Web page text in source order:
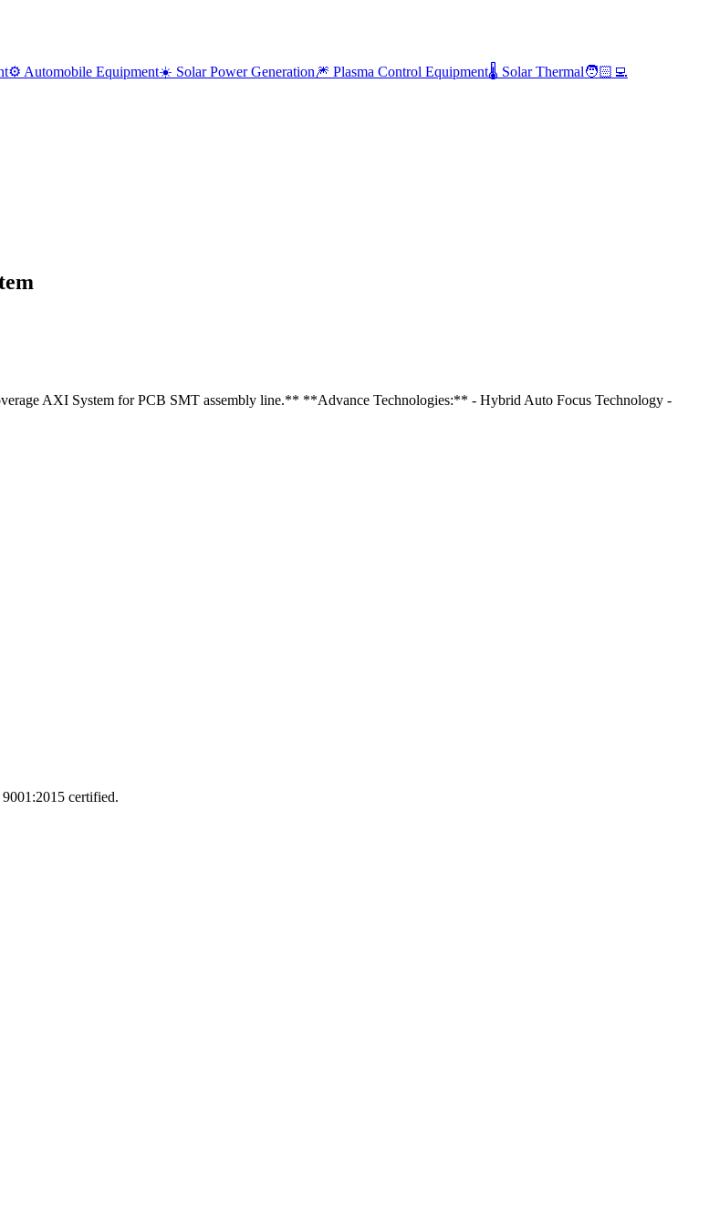
⚙️ Automobile Equipment☀️ Solar Power Generation🎆 Plasma Control Equipment🌡️ Solar Thermal🧑🏻‍💻
AXI System for PCB SMT assembly line.** **Advance Technologies:** - Hybrid Auto Focus Technology -
certified.